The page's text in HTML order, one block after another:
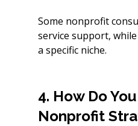
Some nonprofit
service support,
a specific niche.
4. How Do
Nonprofit